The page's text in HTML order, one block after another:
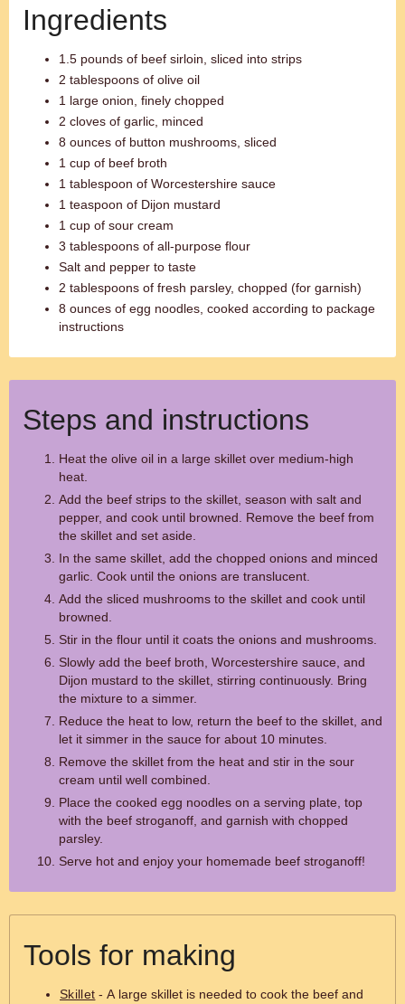
Ingredients
1.5 pounds of beef sirloin, sliced into strips
2 tablespoons of olive oil
1 large onion, finely chopped
2 cloves of garlic, minced
8 ounces of button mushrooms, sliced
1 cup of beef broth
1 tablespoon of Worcestershire sauce
1 teaspoon of Dijon mustard
1 cup of sour cream
3 tablespoons of all-purpose flour
Salt and pepper to taste
2 tablespoons of fresh parsley, chopped (for garnish)
8 ounces of egg noodles, cooked according to package
instructions
Steps and instructions
Heat the olive oil in a large skillet over medium-high
heat.
Add the beef strips to the skillet, season with salt and
pepper, and cook until browned. Remove the beef from
the skillet and set aside.
In the same skillet, add the chopped onions and minced
garlic. Cook until the onions are translucent.
Add the sliced mushrooms to the skillet and cook until
browned.
Stir in the flour until it coats the onions and mushrooms.
Slowly add the beef broth, Worcestershire sauce, and
Dijon mustard to the skillet, stirring continuously. Bring
the mixture to a simmer.
Reduce the heat to low, return the beef to the skillet, and
let it simmer in the sauce for about 10 minutes.
Remove the skillet from the heat and stir in the sour
cream until well combined.
Place the cooked egg noodles on a serving plate, top
with the beef stroganoff, and garnish with chopped
parsley.
Serve hot and enjoy your homemade beef stroganoff!
Tools for making
Skillet - A large skillet is needed to cook the beef and